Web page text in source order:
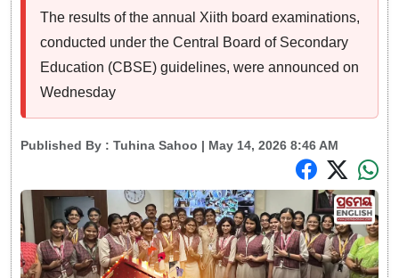
The results of the annual Xiith board examinations,
conducted under the Central Board of Secondary
Education (CBSE) guidelines, were announced on
Wednesday
Published By : Tuhina Sahoo | May 14, 2026 8:46 AM